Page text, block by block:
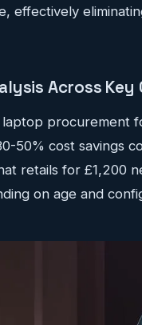
effectively
Across Key
procurement
50% cost savings
retails for £1,200
on age and